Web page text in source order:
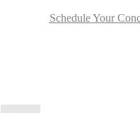
Schedule Your